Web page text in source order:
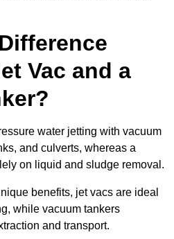
Vac and a
water jetting with vacuum
and culverts, whereas a
on liquid and sludge removal.
benefits, jet vacs are ideal
while vacuum tankers
and transport.